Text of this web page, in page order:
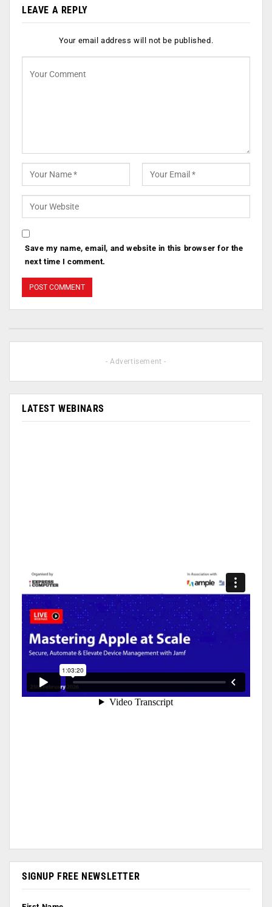
LEAVE A REPLY
Your email address will not be published.
Save my name, email, and website in this browser for the
next time I comment.
- Advertisement -
LATEST WEBINARS
SIGNUP FREE NEWSLETTER